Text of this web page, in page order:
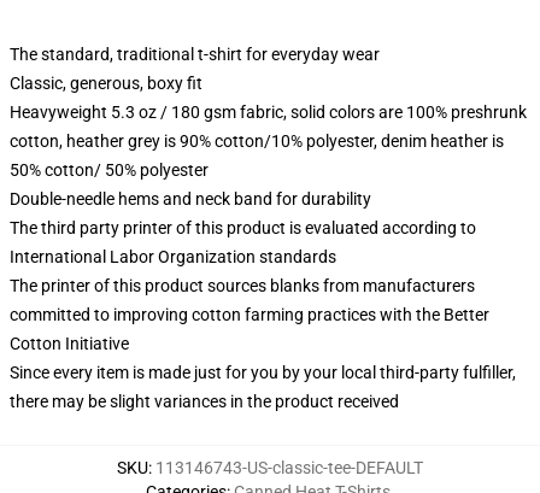
The standard, traditional t-shirt for everyday wear
Classic, generous, boxy fit
Heavyweight 5.3 oz / 180 gsm fabric, solid colors are 100% preshrunk
cotton, heather grey is 90% cotton/10% polyester, denim heather is
50% cotton/ 50% polyester
Double-needle hems and neck band for durability
The third party printer of this product is evaluated according to
International Labor Organization standards
The printer of this product sources blanks from manufacturers
committed to improving cotton farming practices with the Better
Cotton Initiative
Since every item is made just for you by your local third-party fulfiller,
there may be slight variances in the product received
SKU: 113146743-US-classic-tee-DEFAULT